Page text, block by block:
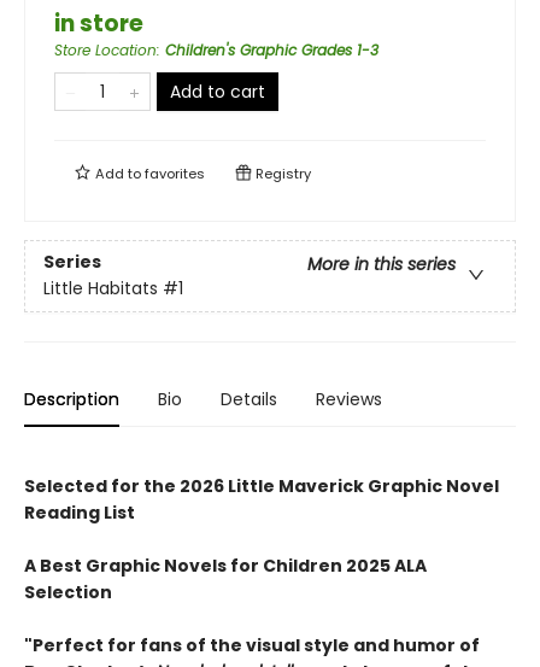
in store
Store Location: Children's Graphic Grades 1-3
Add to cart
Add tofavorites Registry
Series
More in this series
Little Habitats #1
Description Bio Details Reviews
Selected for the 2026 Little Maverick Graphic Novel
Reading List
A Best Graphic Novels for Children 2025 ALA
Selection
"Perfect for fans of the visual style and humor of